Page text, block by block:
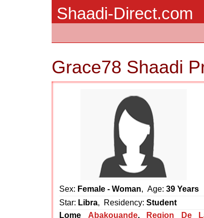
Shaadi-Direct.com
Grace78 Shaadi
Sex: Female - Woman, Age: 39 Years
Star: Libra, Residency: Student
Lome
Abakouande,
Region De